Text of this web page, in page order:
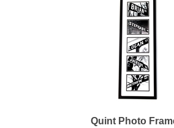
Quint Photo